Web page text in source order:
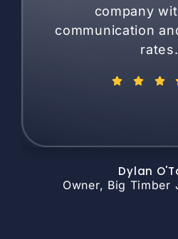
Dylan
Owner, Big Timber
company
communication
rates.